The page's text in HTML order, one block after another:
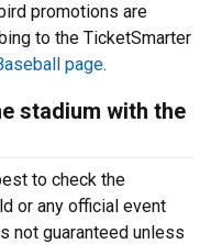
promotions are
to the TicketSmarter
page.
stadium with the
to check the
or any official event
not guaranteed unless